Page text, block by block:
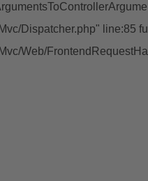
Dispatcher.php" line:85
Web/